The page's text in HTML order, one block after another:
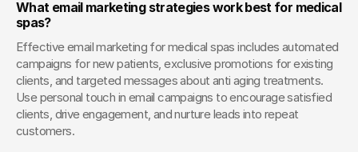
What email marketing strategies work best for medical
spas?
Effective email marketing for medical spas includes automated
campaigns for new patients, exclusive promotions for existing
clients, and targeted messages about anti aging treatments.
Use personal touch in email campaigns to encourage satisfied
clients, drive engagement, and nurture leads into repeat
customers.